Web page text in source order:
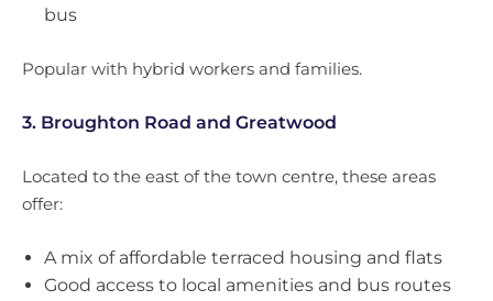
bus
Popular with hybrid workers and families.
3. Broughton Road and Greatwood
Located to the east of the town centre, these areas
offer:
A mix of affordable terraced housing and flats
Good access to local amenities and bus routes